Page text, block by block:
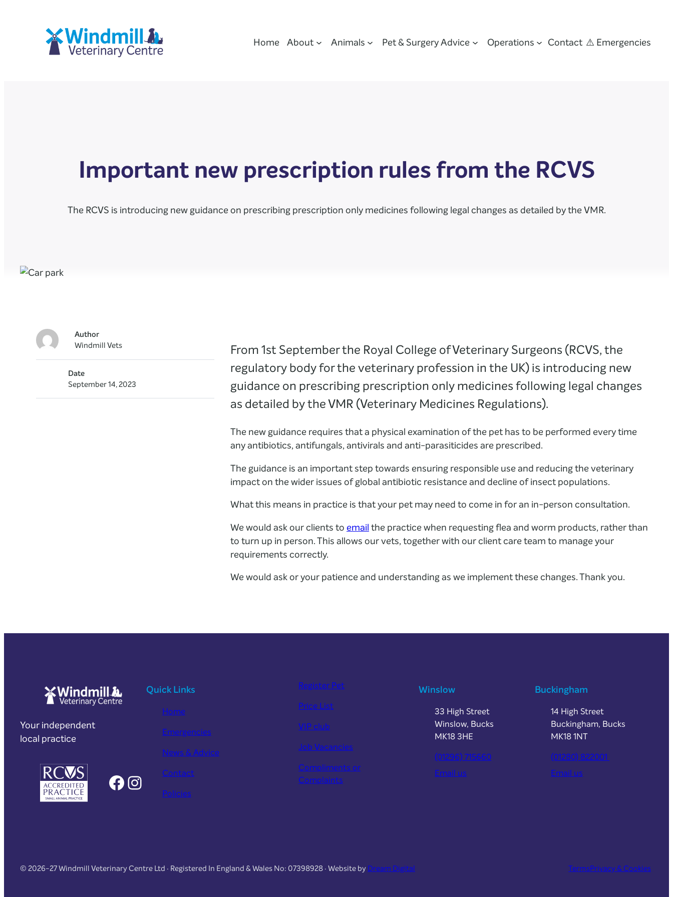
Home About Animals Pet & Surgery Advice Operations Contact ⚠️ Emergencies
Important new prescription rules from the RCVS
The RCVS is introducing new guidance on prescribing prescription only medicines following legal changes as detailed by the VMR.
Author
Windmill Vets
Date
September 14, 2023
From 1st September the Royal College of Veterinary Surgeons (RCVS, the
regulatory body for the veterinary profession in the UK) is introducing new
guidance on prescribing prescription only medicines following legal changes
as detailed by the VMR (Veterinary Medicines Regulations).
The new guidance requires that a physical examination of the pet has to be performed every time
any antibiotics, antifungals, antivirals and anti-parasiticides are prescribed.
The guidance is an important step towards ensuring responsible use and reducing the veterinary
impact on the wider issues of global antibiotic resistance and decline of insect populations.
What this means in practice is that your pet may need to come in for an in-person consultation.
We would ask our clients to email the practice when requesting flea and worm products, rather than
to turn up in person. This allows our vets, together with our client care team to manage your
requirements correctly.
We would ask or your patience and understanding as we implement these changes. Thank you.
Your independent
local practice
Facebook Instagram
Quick Links
Home
Emergencies
News & Advice
Contact
Policies
Register Pet
Price List
VIP club
Job Vacancies
Compliments or
Complaints
Winslow
33 High Street
Winslow, Bucks
MK18 3HE
(01296) 715660
Email us
Buckingham
14 High Street
Buckingham, Bucks
MK18 1NT
(01280) 822001
Email us
© 2026-27 Windmill Veterinary Centre Ltd · Registered In England & Wales No: 07398928 · Website by Dream Digital TermsPrivacy & Cookies